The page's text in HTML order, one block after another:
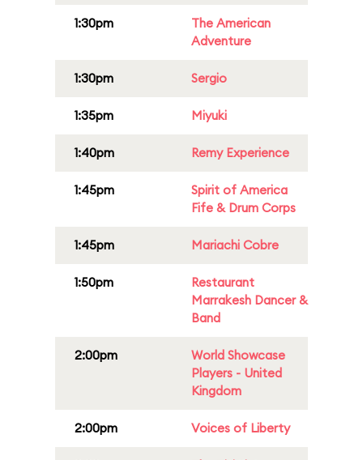
1:30pm
The American
Adventure
1:30pm Sergio
1:35pm Miyuki
1:40pm Remy Experience
1:45pm
Spirit of America
Fife & Drum Corps
1:45pm Mariachi Cobre
1:50pm
Restaurant
Marrakesh Dancer &
Band
2:00pm
World Showcase
Players - United
Kingdom
2:00pm Voices of Liberty